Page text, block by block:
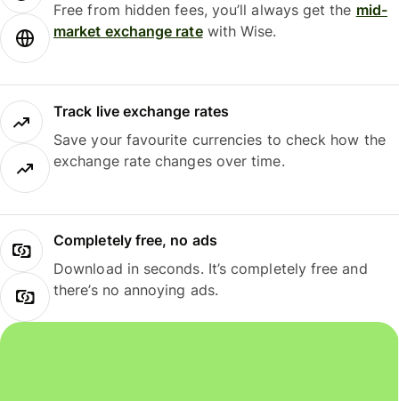
Free from hidden fees, you’ll always get the mid-
market exchange ratewith Wise.
Track live exchange rates
Save your favourite currencies to check how the
exchange rate changes over time.
Completely free, no ads
Download in seconds. It’s completely free and
there’s no annoying ads.